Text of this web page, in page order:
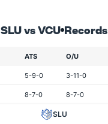
SLU vs VCU Records
ATS O/U
5-9-0 3-11-0
8-7-0 8-7-0
SLU